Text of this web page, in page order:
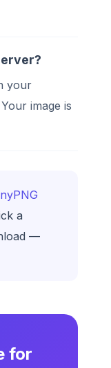
your
image is
a
—
for